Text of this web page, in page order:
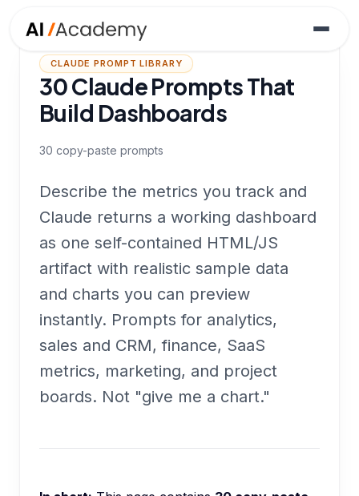
CLAUDE PROMPT LIBRARY
30 Claude Prompts That
Build Dashboards
30 copy-paste prompts
Describe the metrics you track and
Claude returns a working dashboard
as one self-contained HTML/JS
artifact with realistic sample data
and charts you can preview
instantly. Prompts for analytics,
sales and CRM, finance, SaaS
metrics, marketing, and project
boards. Not "give me a chart."